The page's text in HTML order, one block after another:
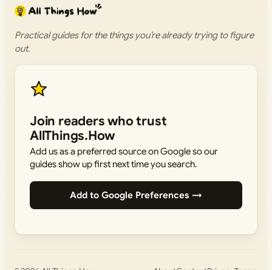
Practical guides for the things you’re already trying to figure
out.
Join readers who trust
AllThings.How
Add us as a preferred source on Google so our
guides show up first next time you search.
Add to Google Preferences →